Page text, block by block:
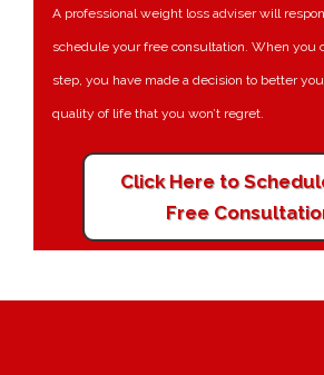
A professional weight loss adviser will
schedule your free consultation. When you
step, you have made a decision to better
quality of life that you won’t regret.
Click Here to
Free